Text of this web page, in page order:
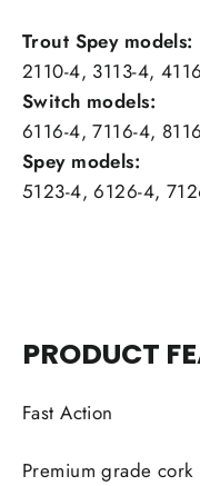
Trout Spey models:
2110-4, 3113-4,
Switch models:
6116-4, 7116-4,
Spey models:
5123-4, 6126-4,
PRODUCT
Fast Action
Premium grade cork